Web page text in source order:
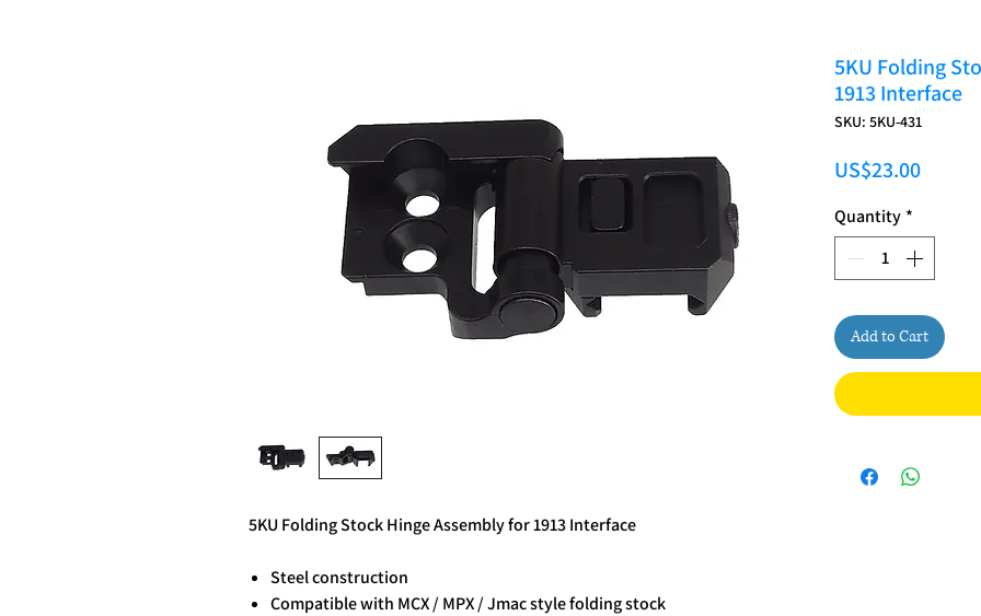
5KU Folding Stock Hinge Assembly for 1913 Interface
Steel construction
Compatible with MCX / MPX / Jmac style folding stock
5KU Folding
1913 Interface
SKU: 5KU-431
US$23.00Price
Quantity *
Add to Cart